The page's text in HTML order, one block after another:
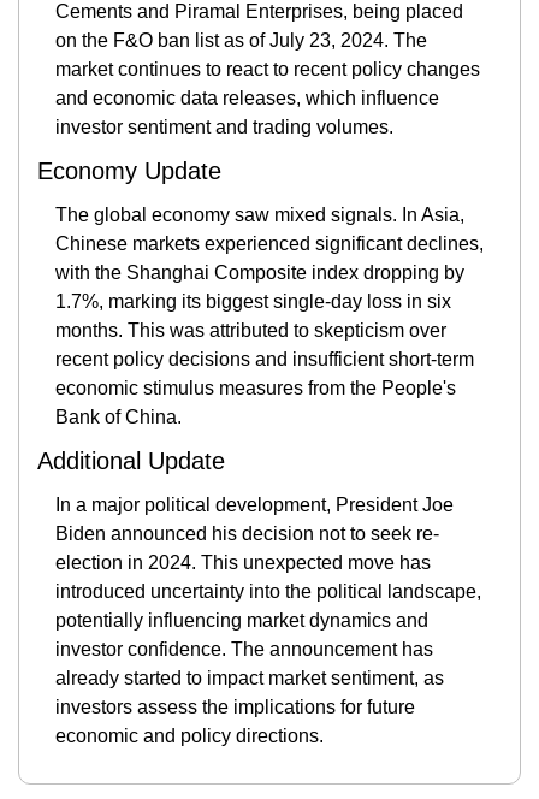
Cements and Piramal Enterprises, being placed
on the F&O ban list as of July 23, 2024. The
market continues to react to recent policy changes
and economic data releases, which influence
investor sentiment and trading volumes​.
Economy Update
The global economy saw mixed signals. In Asia,
Chinese markets experienced significant declines,
with the Shanghai Composite index dropping by
1.7%, marking its biggest single-day loss in six
months. This was attributed to skepticism over
recent policy decisions and insufficient short-term
economic stimulus measures from the People's
Bank of China​.
Additional Update
In a major political development, President Joe
Biden announced his decision not to seek re-
election in 2024. This unexpected move has
introduced uncertainty into the political landscape,
potentially influencing market dynamics and
investor confidence. The announcement has
already started to impact market sentiment, as
investors assess the implications for future
economic and policy directions​.